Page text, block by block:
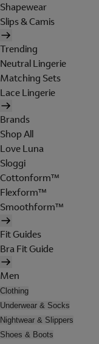
Shapewear
Slips & Camis
Trending
Neutral Lingerie
Matching Sets
Lace Lingerie
Brands
Shop All
Love Luna
Sloggi
Cottonform™
Flexform™
Smoothform™
Fit Guides
Bra Fit Guide
Men
Clothing
Underwear & Socks
Nightwear & Slippers
Shoes & Boots